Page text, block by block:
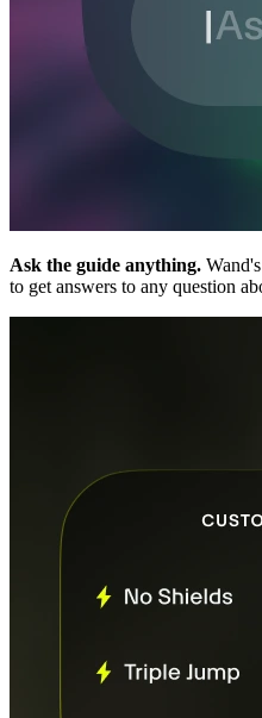
Ask the guide anything.
to get answers to any question